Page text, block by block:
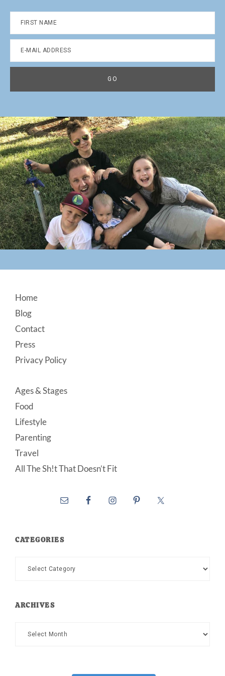
Footer
Home
Blog
Contact
Press
Privacy Policy
Ages & Stages
Food
Lifestyle
Parenting
Travel
All The Sh!t That Doesn’t Fit
CATEGORIES
Categories
ARCHIVES
Archives